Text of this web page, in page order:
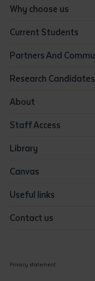
Conservation, Land
Community Services
Early Childhood
Education
Media
Visual Arts
Why choose us
Current Students
Partners And
Research Candidates
About
Staff Access
Library
Canvas
Useful links
Contact us
Privacy statement